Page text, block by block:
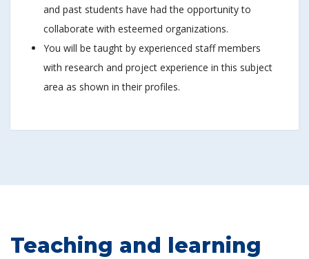
and past students have had the opportunity to
collaborate with esteemed organizations.
You will be taught by experienced staff members
with research and project experience in this subject
area as shown in their profiles.
Teaching and learning